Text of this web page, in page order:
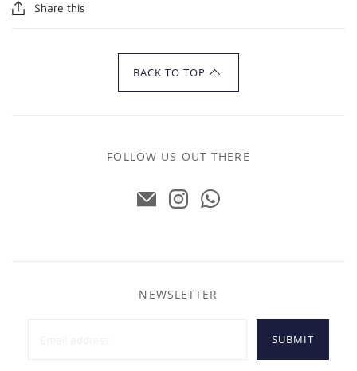
Share this
BACK TO TOP
FOLLOW US OUT THERE
NEWSLETTER
SUBMIT